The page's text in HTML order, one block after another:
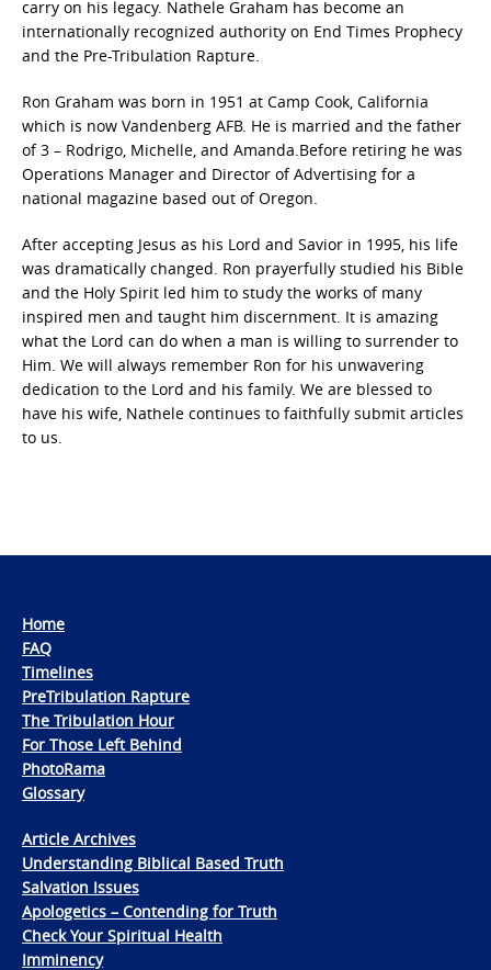
carry on his legacy. Nathele Graham has become an
internationally recognized authority on End Times Prophecy
and the Pre-Tribulation Rapture.
Ron Graham was born in 1951 at Camp Cook, California
which is now Vandenberg AFB. He is married and the father
of 3 – Rodrigo, Michelle, and Amanda.Before retiring he was
Operations Manager and Director of Advertising for a
national magazine based out of Oregon.
After accepting Jesus as his Lord and Savior in 1995, his life
was dramatically changed. Ron prayerfully studied his Bible
and the Holy Spirit led him to study the works of many
inspired men and taught him discernment. It is amazing
what the Lord can do when a man is willing to surrender to
Him. We will always remember Ron for his unwavering
dedication to the Lord and his family. We are blessed to
have his wife, Nathele continues to faithfully submit articles
to us.
Home
FAQ
Timelines
PreTribulation Rapture
The Tribulation Hour
For Those Left Behind
PhotoRama
Glossary
Article Archives
Understanding Biblical Based Truth
Salvation Issues
Apologetics – Contending for Truth
Check Your Spiritual Health
Imminency